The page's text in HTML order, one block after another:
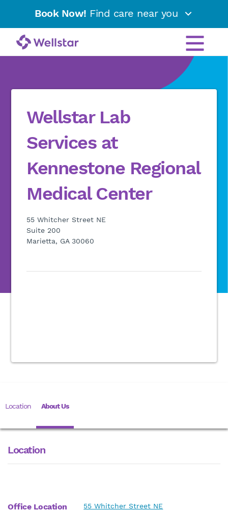
Book Now! Find care near you
Wellstar Lab
Services at
Kennestone Regional
Medical Center
55 Whitcher Street NE
Suite 200
Marietta, GA 30060
Location About Us
Location
Office Location
55 Whitcher Street NE